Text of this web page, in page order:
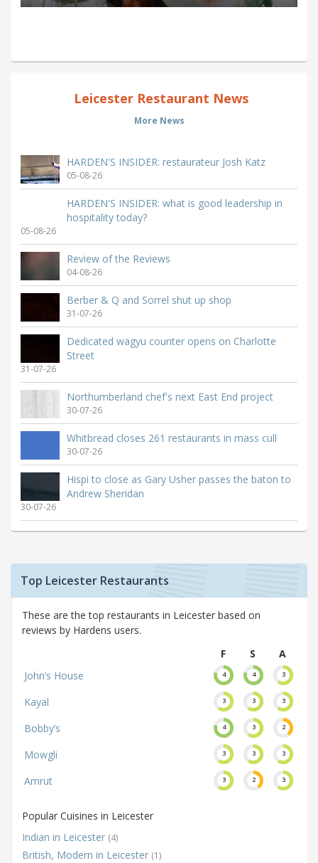
Leicester Restaurant News
More News
HARDEN'S INSIDER: restaurateur Josh Katz
05-08-26
HARDEN'S INSIDER: what is good leadership in
hospitality today?
05-08-26
Review of the Reviews
04-08-26
Berber & Q and Sorrel shut up shop
31-07-26
Dedicated wagyu counter opens on Charlotte
Street
31-07-26
Northumberland chef's next East End project
30-07-26
Whitbread closes 261 restaurants in mass cull
30-07-26
Hispi to close as Gary Usher passes the baton to
Andrew Sheridan
30-07-26
Top Leicester Restaurants
These are the top restaurants in Leicester based on
reviews by Hardens users.
F
S
A
John’s House
4 4 3
Kayal 3 3 3
Bobby’s 4 3 2
Mowgli 3 3 3
Amrut 3 2 3
Popular Cuisines in Leicester
Indian in Leicester (4)
British, Modern in Leicester (1)